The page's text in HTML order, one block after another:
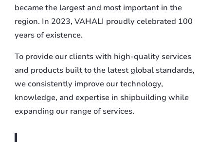
became the largest and most important in the
region. In 2023, VAHALI proudly celebrated 100
years of existence.
To provide our clients with high-quality services
and products built to the latest global standards,
we consistently improve our technology,
knowledge, and expertise in shipbuilding while
expanding our range of services.